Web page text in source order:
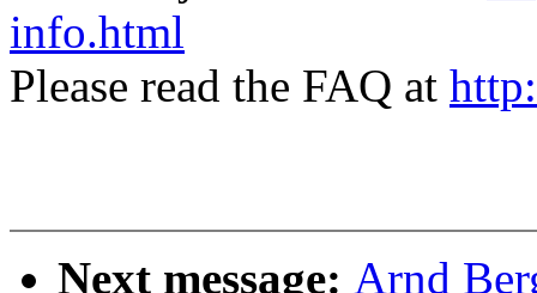
info.html
Please read the FAQ at
Next message: Arnd